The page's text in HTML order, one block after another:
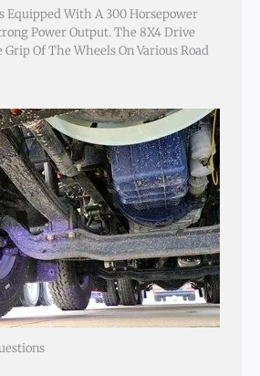
Equipped With A 300 Horsepower
Power Output. The 8X4 Drive
Of The Wheels On Various Road